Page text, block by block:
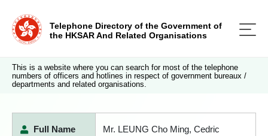
Telephone Directory of the Government of
the HKSAR And Related Organisations
This is a website where you can search for most of the telephone
numbers of officers and hotlines in respect of government bureaux /
departments and related organisations.
Full Name Mr. LEUNG Cho Ming, Cedric